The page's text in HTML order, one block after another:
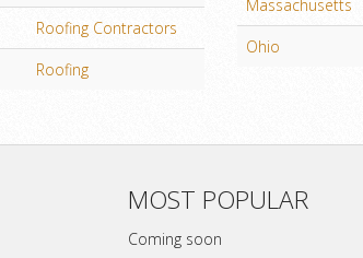
Roofing Contractors
Roofing
Massachusetts
Ohio
MOST POPULAR
Coming soon